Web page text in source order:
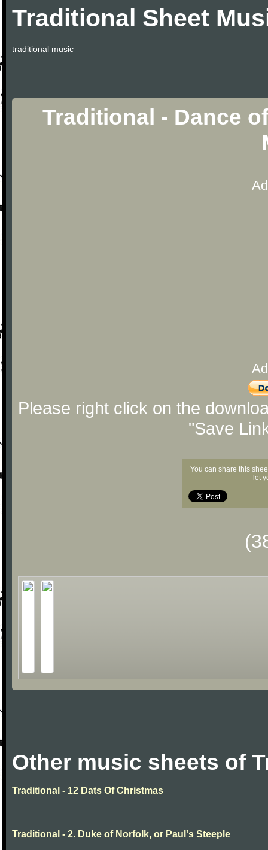
Traditional Sheet
traditional music
Traditional - Dance
Please right click on the
"Save
You can share this
let
Other music sheets of
Traditional - 12 Dats Of Christmas
Traditional - 2. Duke of Norfolk, or Paul's Steeple